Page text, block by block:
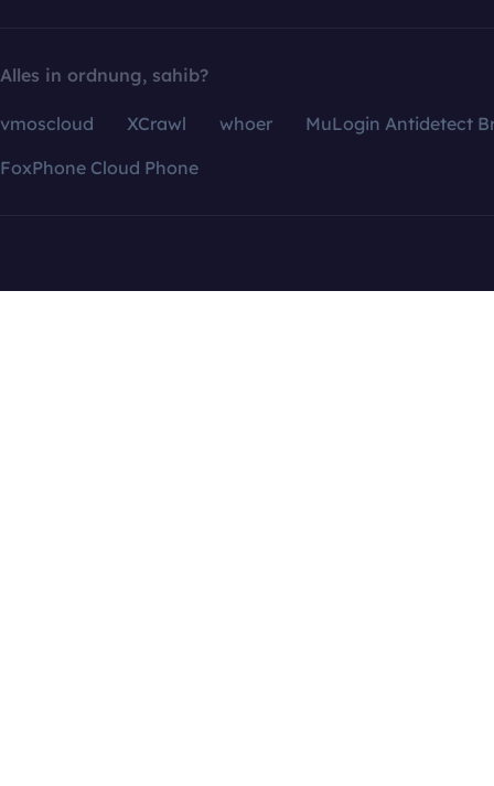
Alles in ordnung, sahib?
vmoscloud XCrawl whoer
MuLogin Antidetect
FoxPhone Cloud Phone